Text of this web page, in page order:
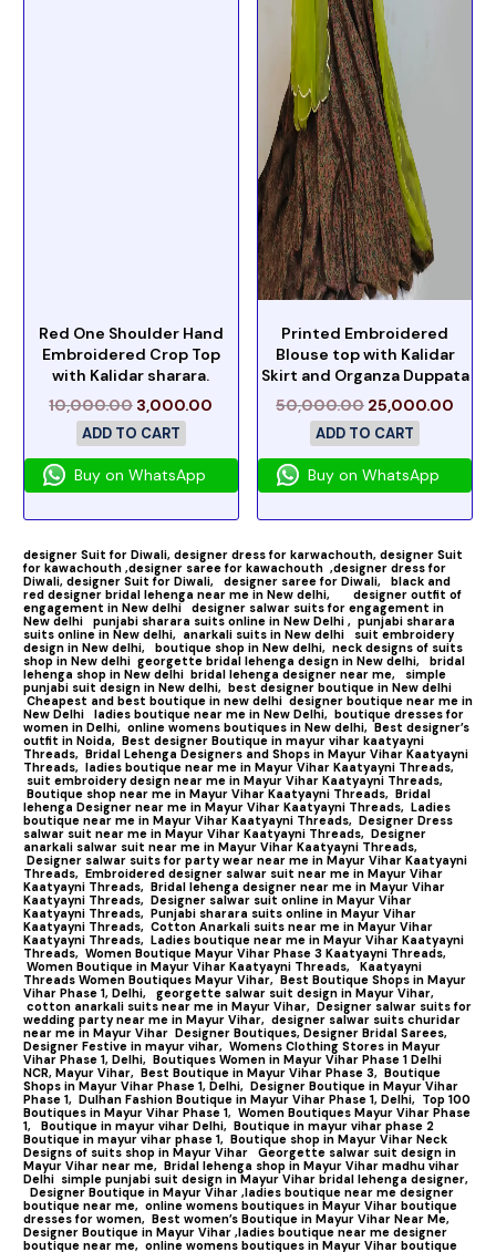
Red One Shoulder Hand
Embroidered Crop Top
with Kalidar sharara.
10,000.00 3,000.00
ADD TO CART
Buy on WhatsApp
Printed Embroidered
Blouse top with Kalidar
Skirt and Organza Duppata
50,000.00 25,000.00
ADD TO CART
Buy on WhatsApp
designer Suit for Diwali, designer dress for karwachouth, designer Suit
for kawachouth ,designer saree for kawachouth ,designer dress for
Diwali, designer Suit for Diwali, designer saree for Diwali,
black and
red designer bridal lehenga near me in New delhi, designer outfit of
engagement in New delhi
designer salwar suits for engagement in
New delhi
punjabi sharara suits online in New Delhi , punjabi sharara
suits online in New delhi, anarkali suits in New delhi
suit embroidery
design in New delhi,
boutique shop in New delhi, neck designs of suits
shop in New delhi georgette bridal lehenga design in New delhi,
bridal
lehenga shop in New delhi bridal lehenga designer near me,
simple
punjabi suit design in New delhi, best designer boutique in New delhi
Cheapest and best boutique in new delhi designer boutique near me in
New Delhi
ladies boutique near me in New Delhi, boutique dresses for
women in Delhi, online womens boutiques in New delhi, Best designer’s
outfit in Noida, Best designer Boutique in mayur vihar kaatyayni
Threads, Bridal Lehenga Designers and Shops in Mayur Vihar Kaatyayni
Threads, ladies boutique near me in Mayur Vihar Kaatyayni Threads,
suit embroidery design near me in Mayur Vihar Kaatyayni Threads,
Boutique shop near me in Mayur Vihar Kaatyayni Threads, Bridal
lehenga Designer near me in Mayur Vihar Kaatyayni Threads, Ladies
boutique near me in Mayur Vihar Kaatyayni Threads, Designer Dress
salwar suit near me in Mayur Vihar Kaatyayni Threads, Designer
anarkali salwar suit near me in Mayur Vihar Kaatyayni Threads,
Designer salwar suits for party wear near me in Mayur Vihar Kaatyayni
Threads, Embroidered designer salwar suit near me in Mayur Vihar
Kaatyayni Threads, Bridal lehenga designer near me in Mayur Vihar
Kaatyayni Threads, Designer salwar suit online in Mayur Vihar
Kaatyayni Threads, Punjabi sharara suits online in Mayur Vihar
Kaatyayni Threads, Cotton Anarkali suits near me in Mayur Vihar
Kaatyayni Threads, Ladies boutique near me in Mayur Vihar Kaatyayni
Threads, Women Boutique Mayur Vihar Phase 3 Kaatyayni Threads,
Women Boutique in Mayur Vihar Kaatyayni Threads,
Kaatyayni
Threads Women Boutiques Mayur Vihar, Best Boutique Shops in Mayur
Vihar Phase 1, Delhi,
georgette salwar suit design in Mayur Vihar,
cotton anarkali suits near me in Mayur Vihar, Designer salwar suits for
wedding party near me in Mayur Vihar, designer salwar suits churidar
near me in Mayur Vihar Designer Boutiques, Designer Bridal Sarees,
Designer Festive in mayur vihar, Womens Clothing Stores in Mayur
Vihar Phase 1, Delhi, Boutiques Women in Mayur Vihar Phase 1 Delhi
NCR, Mayur Vihar, Best Boutique in Mayur Vihar Phase 3, Boutique
Shops in Mayur Vihar Phase 1, Delhi, Designer Boutique in Mayur Vihar
Phase 1, Dulhan Fashion Boutique in Mayur Vihar Phase 1, Delhi, Top 100
Boutiques in Mayur Vihar Phase 1, Women Boutiques Mayur Vihar Phase
1,
Boutique in mayur vihar Delhi, Boutique in mayur vihar phase 2
Boutique in mayur vihar phase 1, Boutique shop in Mayur Vihar Neck
Designs of suits shop in Mayur Vihar
Georgette salwar suit design in
Mayur Vihar near me, Bridal lehenga shop in Mayur Vihar madhu vihar
Delhi simple punjabi suit design in Mayur Vihar bridal lehenga designer,
Designer Boutique in Mayur Vihar ,ladies boutique near me designer
boutique near me, online womens boutiques in Mayur Vihar boutique
dresses for women, Best women’s Boutique in Mayur Vihar Near Me,
Designer Boutique in Mayur Vihar ,ladies boutique near me designer
boutique near me, online womens boutiques in Mayur Vihar boutique